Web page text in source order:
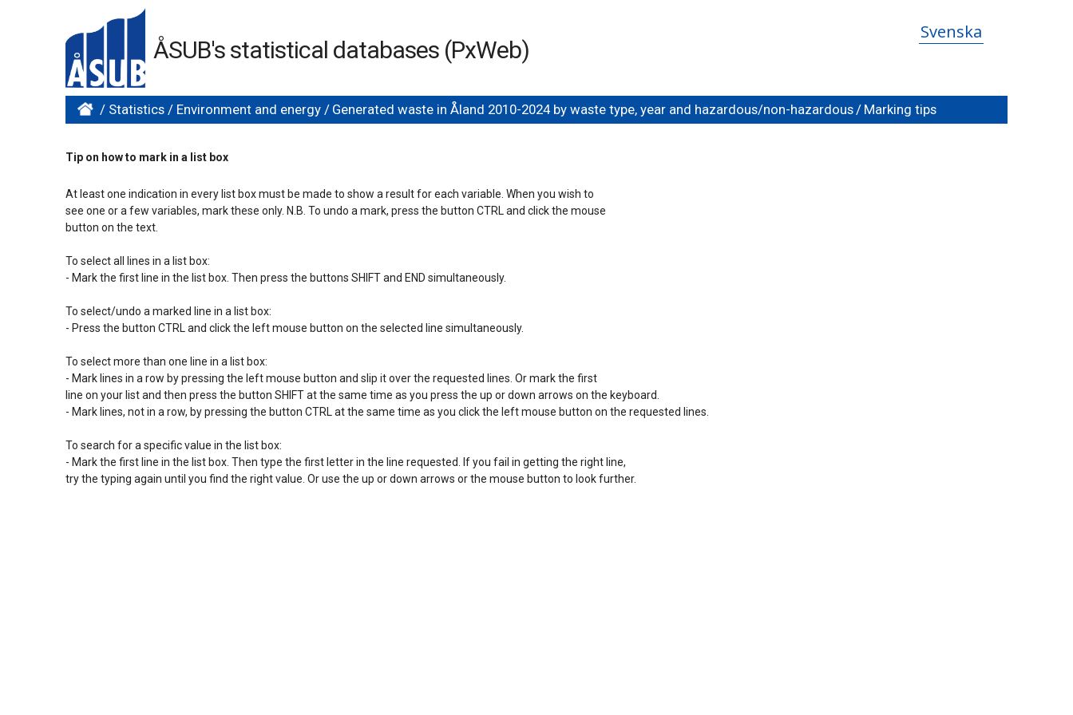
ÅSUB's statistical databases (PxWeb)
Svenska
/ Statistics / Environment and energy / Generated waste in Åland 2010-2024 by waste type, year and hazardous/non-hazardous/ Marking tips
Tip on how to mark in a list box
At least one indication in every list box must be made to show a result for each variable. When you wish to
see one or a few variables, mark these only. N.B. To undo a mark, press the button CTRL and click the mouse
button on the text.
To select all lines in a list box:
- Mark the first line in the list box. Then press the buttons SHIFT and END simultaneously.
To select/undo a marked line in a list box:
- Press the button CTRL and click the left mouse button on the selected line simultaneously.
To select more than one line in a list box:
- Mark lines in a row by pressing the left mouse button and slip it over the requested lines. Or mark the first
line on your list and then press the button SHIFT at the same time as you press the up or down arrows on the keyboard.
- Mark lines, not in a row, by pressing the button CTRL at the same time as you click the left mouse button on the requested lines.
To search for a specific value in the list box:
- Mark the first line in the list box. Then type the first letter in the line requested. If you fail in getting the right line,
try the typing again until you find the right value. Or use the up or down arrows or the mouse button to look further.